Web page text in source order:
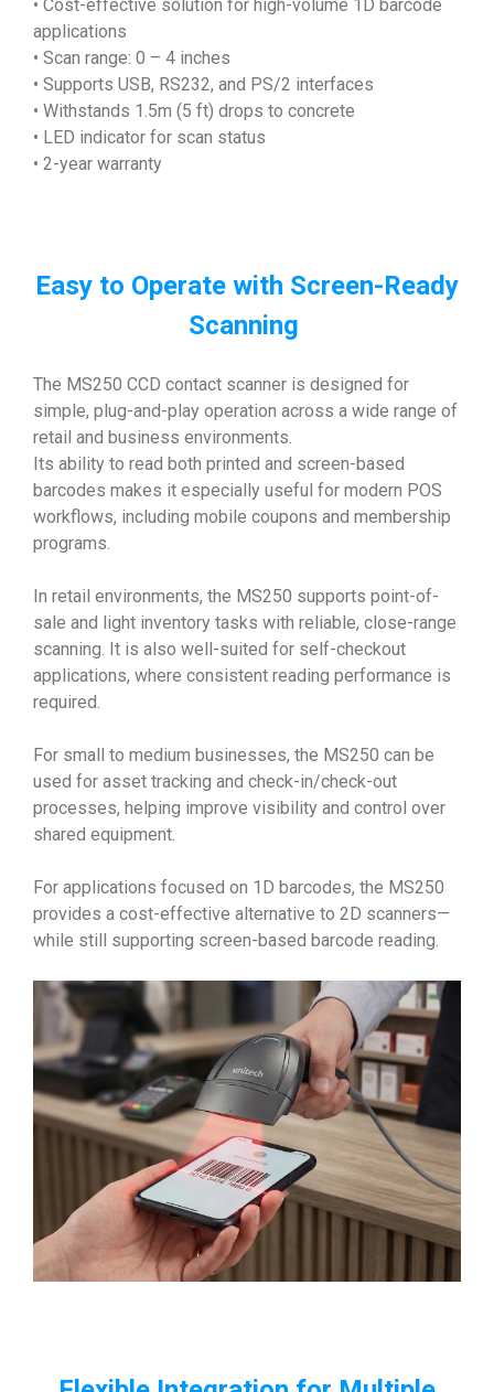
• Cost-effective solution for high-volume 1D barcode
applications
• Scan range: 0 – 4 inches
• Supports USB, RS232, and PS/2 interfaces
• Withstands 1.5m (5 ft) drops to concrete
• LED indicator for scan status
• 2-year warranty
Easy to Operate with Screen-Ready
Scanning
The MS250 CCD contact scanner is designed for
simple, plug-and-play operation across a wide range of
retail and business environments.
Its ability to read both printed and screen-based
barcodes makes it especially useful for modern POS
workflows, including mobile coupons and membership
programs.
In retail environments, the MS250 supports point-of-
sale and light inventory tasks with reliable, close-range
scanning. It is also well-suited for self-checkout
applications, where consistent reading performance is
required.
For small to medium businesses, the MS250 can be
used for asset tracking and check-in/check-out
processes, helping improve visibility and control over
shared equipment.
For applications focused on 1D barcodes, the MS250
provides a cost-effective alternative to 2D scanners—
while still supporting screen-based barcode reading.